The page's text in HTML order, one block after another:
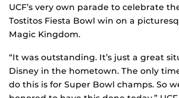
UCF’s very own parade to celebrate
Tostitos Fiesta Bowl win on a
Magic Kingdom.
“It was outstanding. It’s just a great
Disney in the hometown. The only
do this is for Super Bowl champs. So